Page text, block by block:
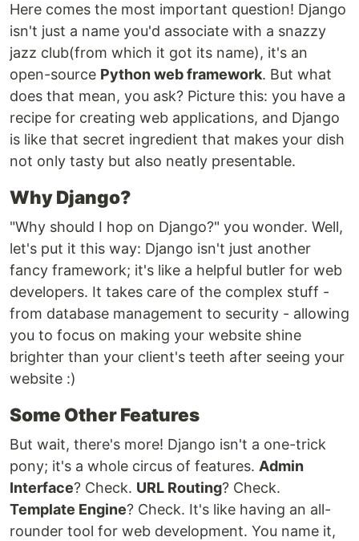
Here comes the most important question! Django
isn't just a name you'd associate with a snazzy
jazz club(from which it got its name), it's an
open-source Python web framework. But what
does that mean, you ask? Picture this: you have a
recipe for creating web applications, and Django
is like that secret ingredient that makes your dish
not only tasty but also neatly presentable.
Why Django?
"Why should I hop on Django?" you wonder. Well,
let's put it this way: Django isn't just another
fancy framework; it's like a helpful butler for web
developers. It takes care of the complex stuff -
from database management to security - allowing
you to focus on making your website shine
brighter than your client's teeth after seeing your
website :)
Some Other Features
But wait, there's more! Django isn't a one-trick
pony; it's a whole circus of features. Admin
Interface? Check. URL Routing? Check.
Template Engine? Check. It's like having an all-
rounder tool for web development. You name it,